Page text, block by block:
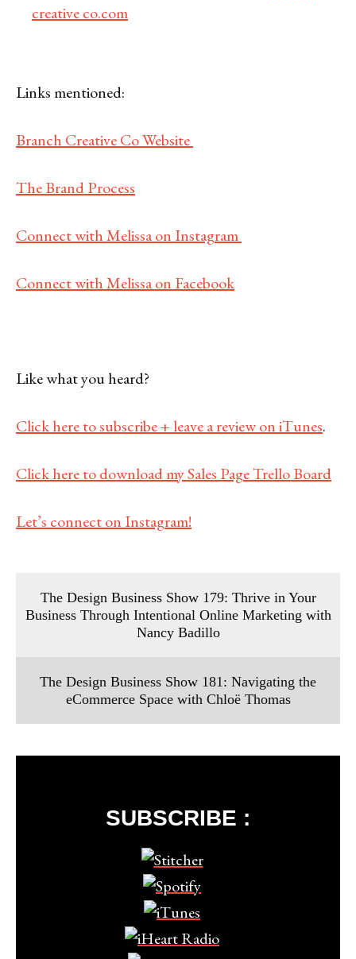
creative co.com
Links mentioned:
Branch Creative Co Website
The Brand Process
Connect with Melissa on Instagram
Connect with Melissa on Facebook
Like what you heard?
Click here to subscribe + leave a review on iTunes.
Click here to download my Sales Page Trello Board
Let’s connect on Instagram!
The Design Business Show 179: Thrive in Your
Business Through Intentional Online Marketing with
Nancy Badillo
The Design Business Show 181: Navigating the
eCommerce Space with Chloë Thomas
SUBSCRIBE :